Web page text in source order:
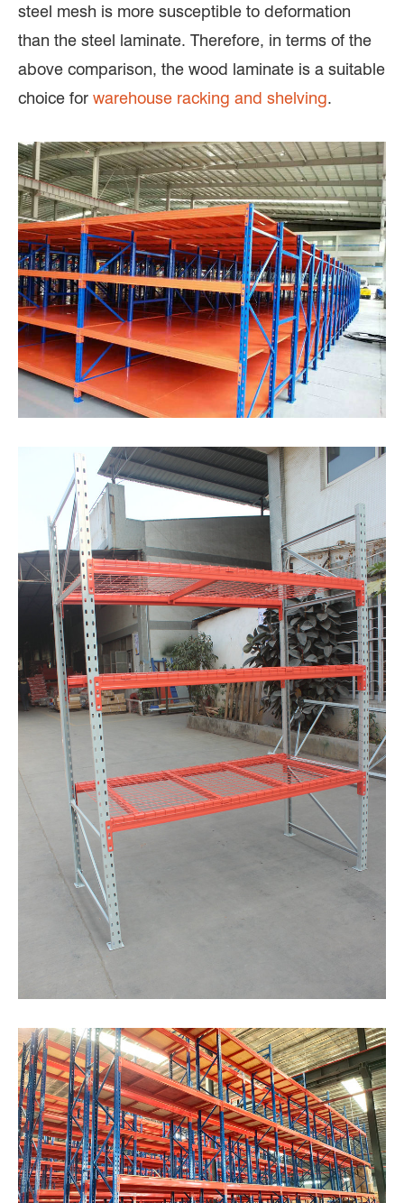
steel mesh is more susceptible to deformation
than the steel laminate. Therefore, in terms of the
above comparison, the wood laminate is a suitable
choice for warehouse racking and shelving.